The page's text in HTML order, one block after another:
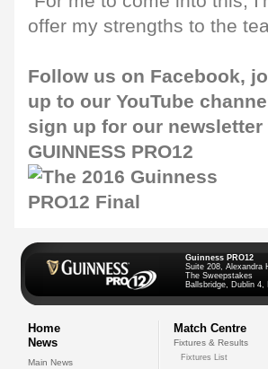
offer my strengths to the
Follow us on Facebook,
up to our YouTube
sign up for our newsletter
GUINNESS PRO12
Guinness PRO12
Suite 208, Alexandra
The Sweepstakes
Ballsbridge, Dublin 4,
Home
News
Main News
Match Centre
Fixtures & Results
Fixtures List